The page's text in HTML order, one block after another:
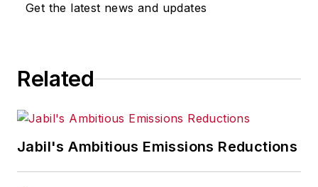
Get the latest news and updates
Related
Jabil's Ambitious Emissions Reductions